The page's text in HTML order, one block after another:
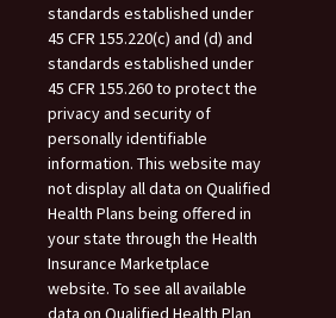
standards established under
45 CFR 155.220(c) and (d) and
standards established under
45 CFR 155.260 to protect the
privacy and security of
personally identifiable
information. This website may
not display all data on Qualified
Health Plans being offered in
your state through the Health
Insurance Marketplace
website. To see all available
data on Qualified Health Plan